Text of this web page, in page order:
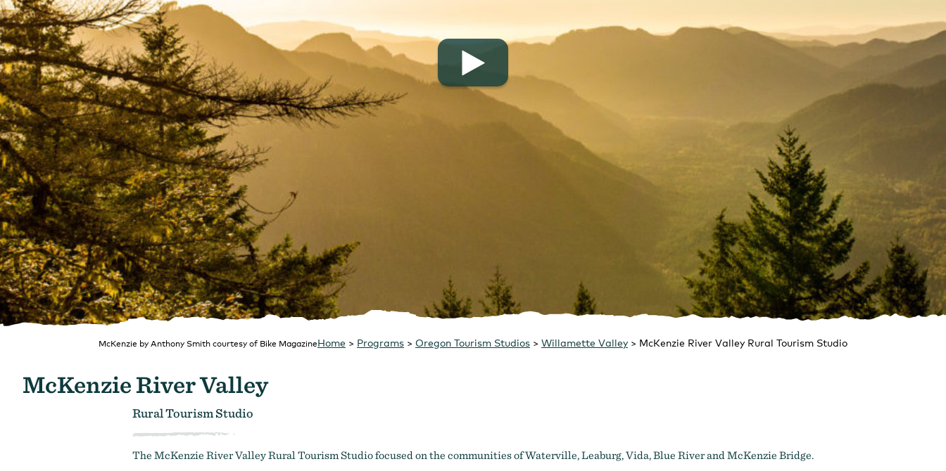
Home > Programs > Oregon Tourism Studios > Willamette Valley> McKenzie River Valley Rural Tourism Studio
McKenzie by Anthony Smith courtesy of Bike Magazine
McKenzie River Valley
Rural Tourism Studio
The McKenzie River Valley Rural Tourism Studio focused on the communities of Waterville, Leaburg, Vida, Blue River and McKenzie Bridge.